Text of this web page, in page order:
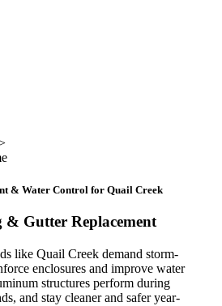
& Water Control for Quail Creek
Gutter Replacement
like Quail Creek demand storm-
enclosures and improve water
structures perform during
and stay cleaner and safer year-